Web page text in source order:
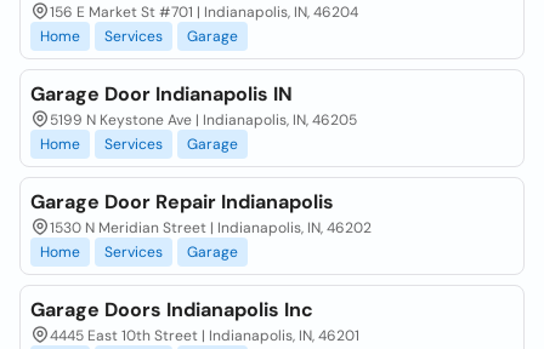
156 E Market St #701 | Indianapolis, IN, 46204
Home
Services Garage
Garage Door Indianapolis IN
5199 N Keystone Ave | Indianapolis, IN, 46205
Home
Services Garage
Garage Door Repair Indianapolis
1530 N Meridian Street | Indianapolis, IN, 46202
Home
Services Garage
Garage Doors Indianapolis Inc
4445 East 10th Street | Indianapolis, IN, 46201